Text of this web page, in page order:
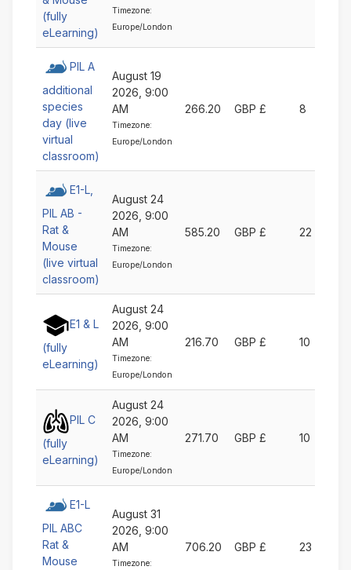
(fully
eLearning)
Timezone:
Europe/London
PIL A
additional
species
day (live
virtual
classroom)
August 19
2026, 9:00
AM
Timezone:
Europe/London
266.20 GBP £ 8
E1-L,
PIL AB -
Rat &
Mouse
(live virtual
classroom)
August 24
2026, 9:00
AM
Timezone:
Europe/London
585.20 GBP £ 22
E1 & L
(fully
eLearning)
August 24
2026, 9:00
AM
Timezone:
Europe/London
216.70 GBP £ 10
PIL C
(fully
eLearning)
August 24
2026, 9:00
AM
Timezone:
Europe/London
271.70 GBP £ 10
E1-L
PIL ABC
Rat &
Mouse
August 31
2026, 9:00
AM
Timezone:
706.20 GBP £ 23